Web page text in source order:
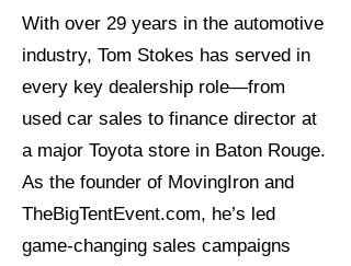
With over 29 years in the automotive
industry, Tom Stokes has served in
every key dealership role—from
used car sales to finance director at
a major Toyota store in Baton Rouge.
As the founder of MovingIron and
TheBigTentEvent.com, he’s led
game-changing sales campaigns